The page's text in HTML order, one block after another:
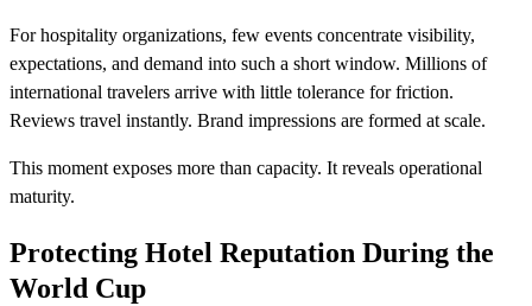
For hospitality organizations, few events concentrate visibility,
expectations, and demand into such a short window. Millions of
international travelers arrive with little tolerance for friction.
Reviews travel instantly. Brand impressions are formed at scale.
This moment exposes more than capacity. It reveals operational
maturity.
Protecting Hotel Reputation During the
World Cup